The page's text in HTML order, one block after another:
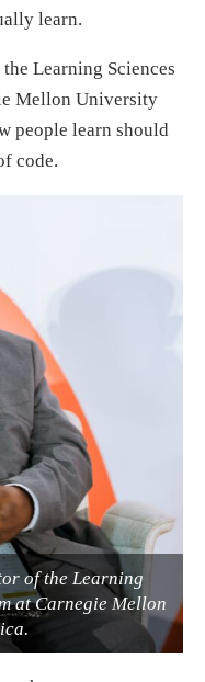
learn.
Learning Sciences
Mellon University
people learn should
code.
of the Learning
at Carnegie Mellon